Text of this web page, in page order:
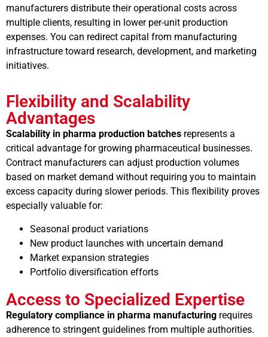
manufacturers distribute their operational costs across
multiple clients, resulting in lower per-unit production
expenses. You can redirect capital from manufacturing
infrastructure toward research, development, and marketing
initiatives.
Flexibility and Scalability
Advantages
Scalability in pharma production batches represents a
critical advantage for growing pharmaceutical businesses.
Contract manufacturers can adjust production volumes
based on market demand without requiring you to maintain
excess capacity during slower periods. This flexibility proves
especially valuable for:
Seasonal product variations
New product launches with uncertain demand
Market expansion strategies
Portfolio diversification efforts
Access to Specialized Expertise
Regulatory compliance in pharma manufacturing requires
adherence to stringent guidelines from multiple authorities.